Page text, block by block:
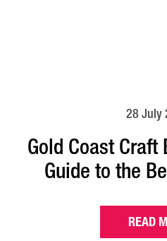
28 July
Gold Coast
Guide to the
READ